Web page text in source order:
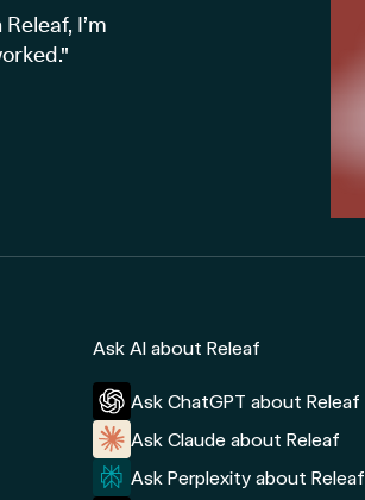
I’m
Ask AI about Releaf
Ask ChatGPT about Releaf
Ask Claude about Releaf
Ask Perplexity about Releaf